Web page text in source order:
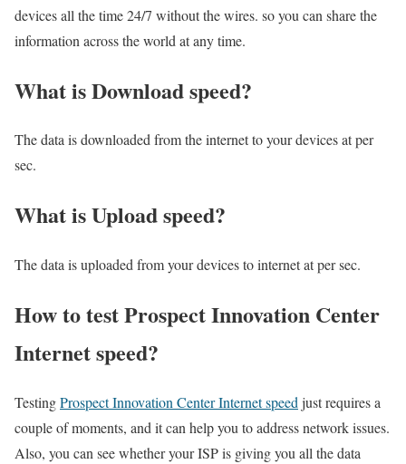
devices all the time 24/7 without the wires. so you can share the
information across the world at any time.
What is Download speed?​
The data is downloaded from the internet to your devices at per
sec.
What is Upload speed?
The data is uploaded from your devices to internet at per sec.
How to test Prospect Innovation Center
Internet speed?
TestingProspect Innovation Center Internet speed just requires a
couple of moments, and it can help you to address network issues.
Also, you can see whether your ISP is giving you all the data